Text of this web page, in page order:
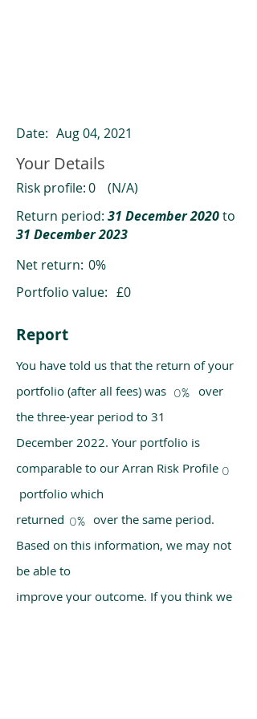
Date: Aug 04, 2021
Your Details
Risk profile:0
(N/A)
Return period: 31 December 2020to
31 December 2023
Net return: 0%
Portfolio value: £0
Report
You have told us that the return of your
portfolio (after all fees) was over
the three-year period to 31
December 2022. Your portfolio is
comparable to our Arran Risk Profile
portfolio which
returned over the same period.
Based on this information, we may not
be able to
improve your outcome. If you think we
0%
0
0%